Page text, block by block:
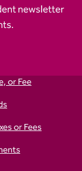
newsletter
or Fee
or Fees